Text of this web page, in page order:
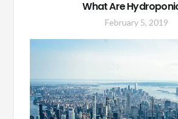
What Are
February 5, 2019